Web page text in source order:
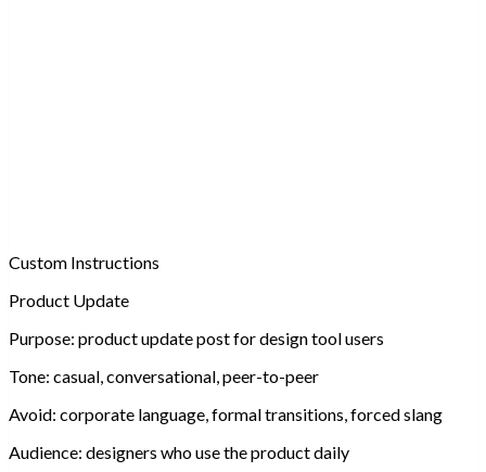
Custom Instructions
Product Update
Purpose: product update post for design tool users
Tone: casual, conversational, peer-to-peer
Avoid: corporate language, formal transitions, forced slang
Audience: designers who use the product daily